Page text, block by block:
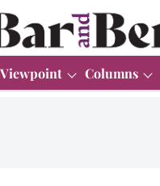
Viewpoint Columns